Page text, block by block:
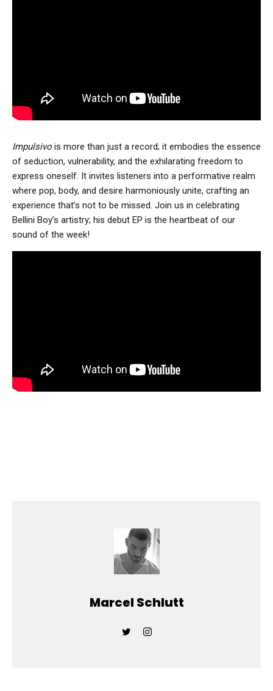
Impulsivo is more than just a record; it embodies the essence
of seduction, vulnerability, and the exhilarating freedom to
express oneself. It invites listeners into a performative realm
where pop, body, and desire harmoniously unite, crafting an
experience that’s not to be missed. Join us in celebrating
Bellini Boy’s artistry; his debut EP is the heartbeat of our
sound of the week!
Marcel Schlutt